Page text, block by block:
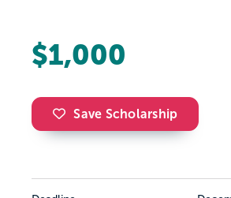
$1,000
Save Scholarship